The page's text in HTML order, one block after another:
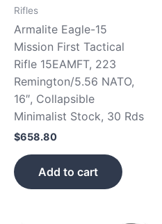
Rifles
Armalite Eagle-15
Mission First Tactical
Rifle 15EAMFT, 223
Remington/5.56 NATO,
16″, Collapsible
Minimalist Stock, 30 Rds
$658.80
Add to cart